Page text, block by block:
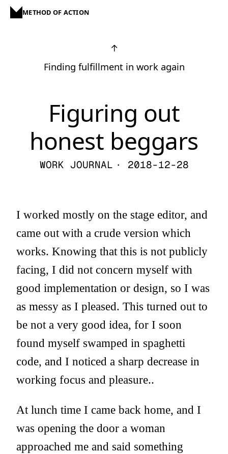
METHOD OF ACTION
↑
Finding fulfillment in work again
Figuring out
honest beggars
WORK JOURNAL · 2018-12-28
I worked mostly on the stage editor, and
came out with a crude version which
works. Knowing that this is not publicly
facing, I did not concern myself with
good implementation or design, so I was
as messy as I pleased. This turned out to
be not a very good idea, for I soon
found myself swamped in spaghetti
code, and I noticed a sharp decrease in
working focus and pleasure..
At lunch time I came back home, and I
was opening the door a woman
approached me and said something